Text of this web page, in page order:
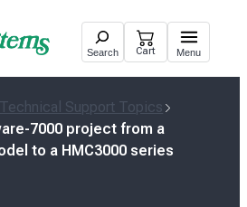
Search Cart Menu
Technical Support Topics
7000 project from a
to a HMC3000 series